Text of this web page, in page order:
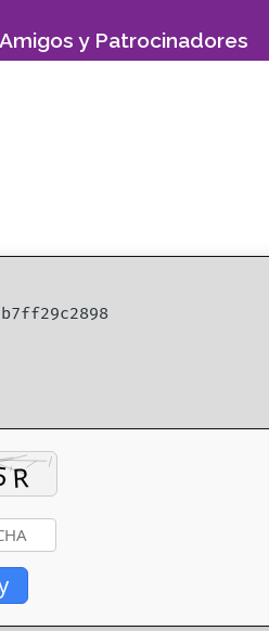
Amigos y Patrocinadores